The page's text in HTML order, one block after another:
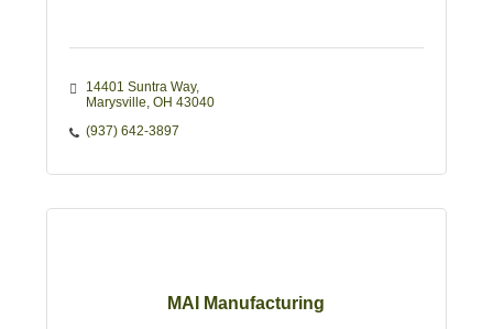
14401 Suntra Way
Marysville OH 43040
(937) 642-3897
MAI Manufacturing